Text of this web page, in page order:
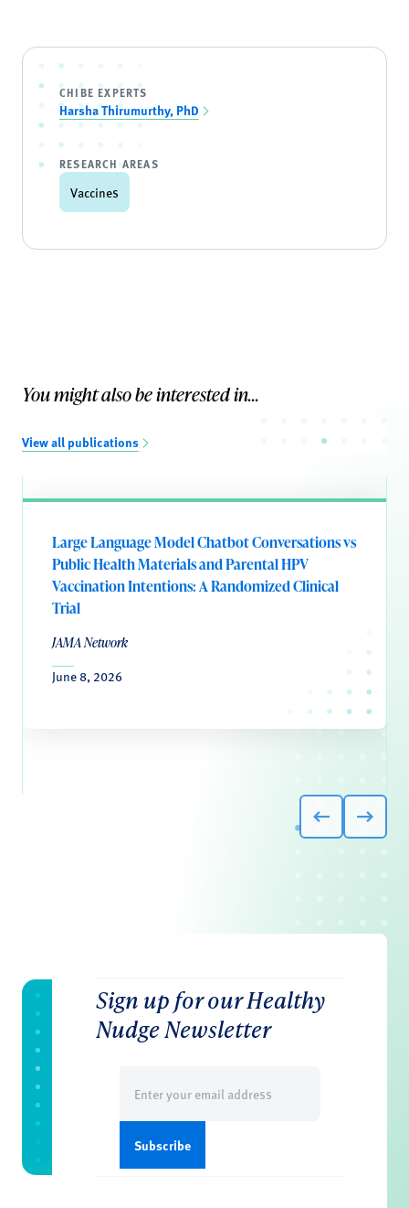
CHIBE EXPERTS
Harsha Thirumurthy, PhD
RESEARCH AREAS
Vaccines
You might also be interested in...
View all publications
Large Language Model Chatbot Conversations vs
Public Health Materials and Parental HPV
Vaccination Intentions: A Randomized Clinical
Trial
JAMA Network
June 8, 2026
Sign up for our Healthy
Nudge Newsletter
(Required)